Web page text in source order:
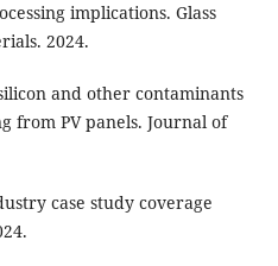
implications. Glass
2024.
and other contaminants
from PV panels. Journal of
case study coverage